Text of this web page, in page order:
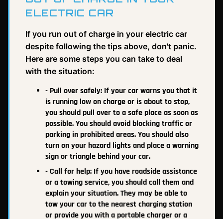
ELECTRIC CAR
If you run out of charge in your electric car
despite following the tips above, don't panic.
Here are some steps you can take to deal
with the situation:
- Pull over safely: If your car warns you that it
is running low on charge or is about to stop,
you should pull over to a safe place as soon as
possible. You should avoid blocking traffic or
parking in prohibited areas. You should also
turn on your hazard lights and place a warning
sign or triangle behind your car.
- Call for help: If you have roadside assistance
or a towing service, you should call them and
explain your situation. They may be able to
tow your car to the nearest charging station
or provide you with a portable charger or a